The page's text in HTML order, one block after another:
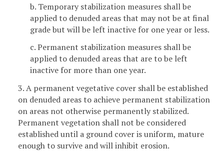
b. Temporary stabilization measures shall be
applied to denuded areas that may not be at final
grade but will be left inactive for one year or less.
c. Permanent stabilization measures shall be
applied to denuded areas that are to be left
inactive for more than one year.
3. A permanent vegetative cover shall be established
on denuded areas to achieve permanent stabilization
on areas not otherwise permanently stabilized.
Permanent vegetation shall not be considered
established until a ground cover is uniform, mature
enough to survive and will inhibit erosion.